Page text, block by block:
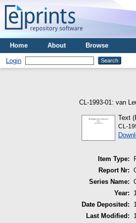
Home About Browse
Login
CL-1993-01: van
Text
CL-
Item Type:
Report Nr:
Series Name:
Year:
Date Deposited:
Last Modified: